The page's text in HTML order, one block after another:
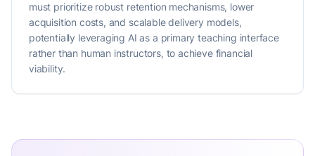
must prioritize robust retention mechanisms, lower
acquisition costs, and scalable delivery models,
potentially leveraging AI as a primary teaching interface
rather than human instructors, to achieve financial
viability.